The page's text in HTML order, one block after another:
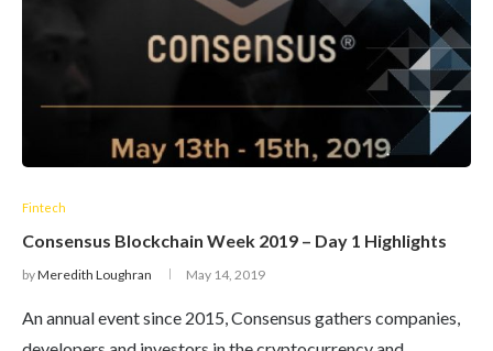
Fintech
Consensus Blockchain Week 2019 – Day 1 Highlights
byMeredith Loughran May 14, 2019
An annual event since 2015, Consensus gathers companies,